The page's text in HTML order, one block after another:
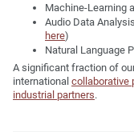
Machine-Learning
Audio Data
here)
Natural Language
A significant fraction of
international collaborative
industrial partners.